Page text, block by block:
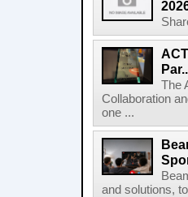
The
Collaboration
one ...
and solutions,